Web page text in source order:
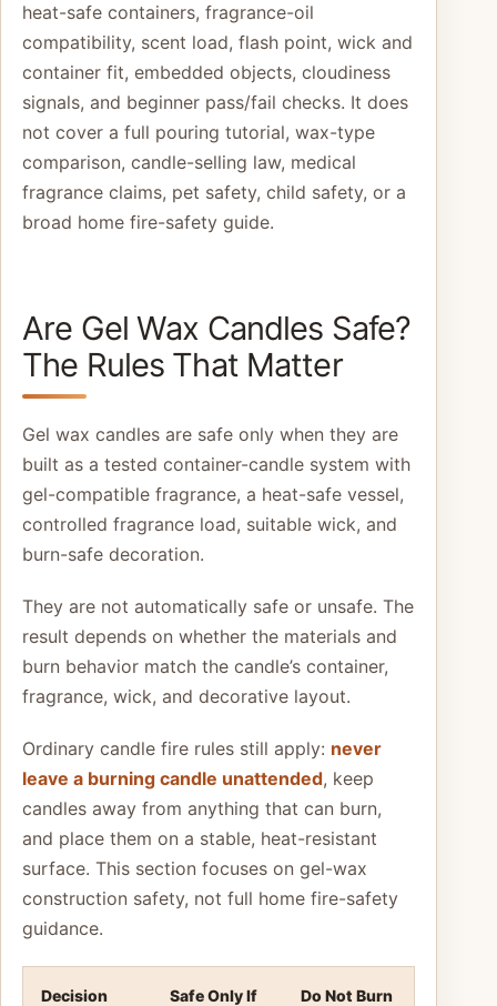
heat-safe containers, fragrance-oil
compatibility, scent load, flash point, wick and
container fit, embedded objects, cloudiness
signals, and beginner pass/fail checks. It does
not cover a full pouring tutorial, wax-type
comparison, candle-selling law, medical
fragrance claims, pet safety, child safety, or a
broad home fire-safety guide.
Are Gel Wax Candles Safe?
The Rules That Matter
Gel wax candles are safe only when they are
built as a tested container-candle system with
gel-compatible fragrance, a heat-safe vessel,
controlled fragrance load, suitable wick, and
burn-safe decoration.
They are not automatically safe or unsafe. The
result depends on whether the materials and
burn behavior match the candle’s container,
fragrance, wick, and decorative layout.
Ordinary candle fire rules still apply: never
leave a burning candle unattended, keep
candles away from anything that can burn,
and place them on a stable, heat-resistant
surface. This section focuses on gel-wax
construction safety, not full home fire-safety
guidance.
Decision
Safe Only If
Do Not Burn